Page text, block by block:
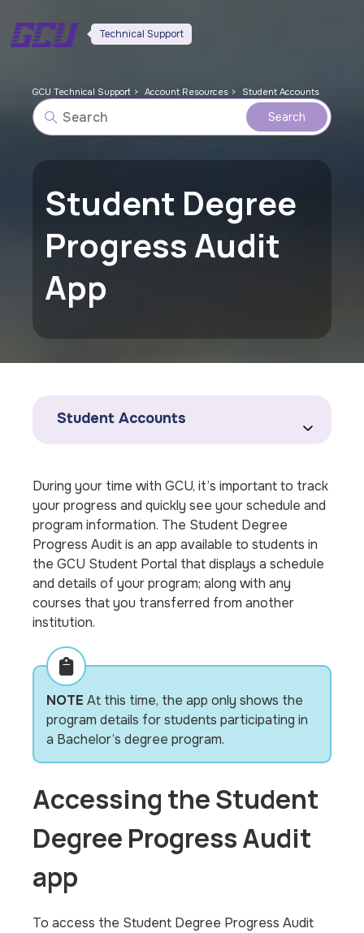
Technical Support
GCU Technical Support Account Resources Student Accounts
Student Degree
Progress Audit
App
Student Accounts
During your time with GCU, it’s important to track
your progress and quickly see your schedule and
program information. The Student Degree
Progress Audit is an app available to students in
the GCU Student Portal that displays a schedule
and details of your program; along with any
courses that you transferred from another
institution.
NOTE At this time, the app only shows the
program details for students participating in
a Bachelor’s degree program.
Accessing the Student
Degree Progress Audit
app
To access the Student Degree Progress Audit